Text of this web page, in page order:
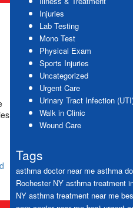
Injuries
Lab Testing
Mono Test
Physical Exam
Sports Injuries
Uncategorized
Urgent Care
Urinary Tract Infection
Walk in Clinic
Wound Care
Tags
asthma doctor near me asthma
Rochester NY asthma treatment
NY asthma treatment near me